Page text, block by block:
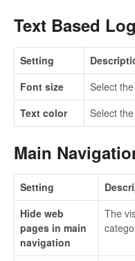
Text Based
Setting
Font size
Select
Text color
Select
Main
Setting
Hide web
pages in main
navigation
The